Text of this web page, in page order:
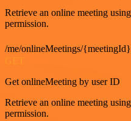
Retrieve an online meeting
permission.
/me/onlineMeetings/{meetingId}
GET
Get onlineMeeting by user ID
Retrieve an online meeting
permission.